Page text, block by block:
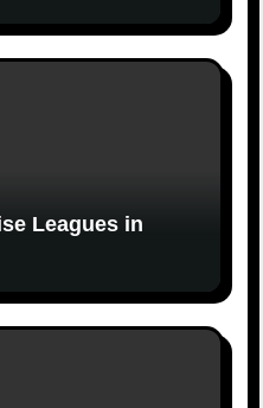
Leagues in